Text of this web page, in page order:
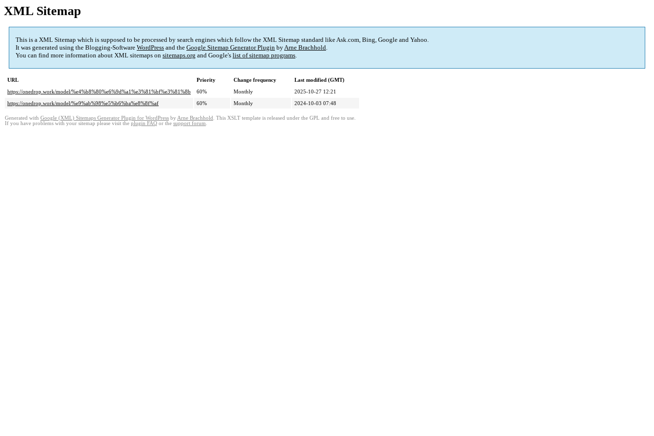
XML Sitemap
This is a XML Sitemap which is supposed to be processed by search engines which follow the XML Sitemap standard like Ask.com, Bing, Google and Yahoo.
It was generated using the Blogging-Software WordPress and the Google Sitemap Generator Plugin byArne Brachhold.
You can find more information about XML sitemaps on sitemaps.org and Google's list of sitemap programs.
URL Priority Change frequency
Last modified (GMT)
https://onedrop.work/model/%e4%b8%80%e6%9d%a1%e3%81%bf%e3%81%8b
60% Monthly
2025-10-27 12:21
https://onedrop.work/model/%e9%ab%98%e5%b6%ba%e8%8f%af
60% Monthly 2024-10-03 07:48
Generated with Google (XML) Sitemaps Generator Plugin for WordPress by Arne Brachhold . This XSLT template is released under the GPL and free to use.
If you have problems with your sitemap please visit the plugin FAQ or the support forum.